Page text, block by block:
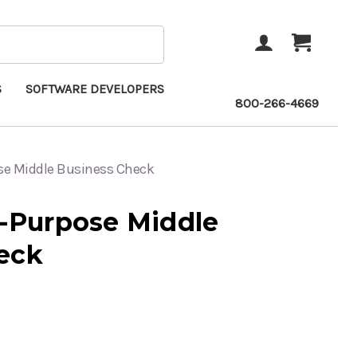
SOFTWARE DEVELOPERS
ACCOUNT
CART
800-266-4669
Middle Business Check
Purpose Middle